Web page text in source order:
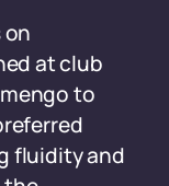
on
at club
to
fluidity and